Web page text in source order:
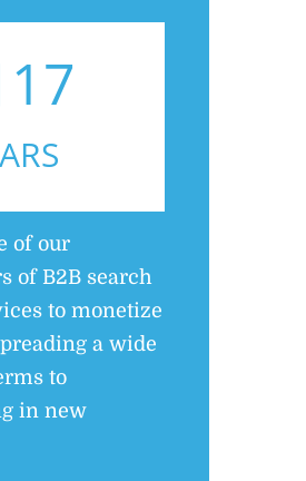
17
of our
of B2B search
to monetize
a wide
to
in new